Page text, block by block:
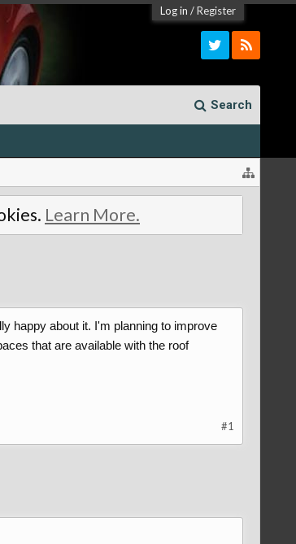
Log in /Register
Search
Learn More.
happy about it. I'm planning to improve
that are available with the roof
#1